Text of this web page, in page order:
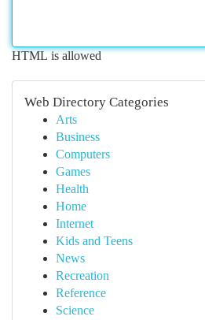
HTML is allowed
Web Directory Categories
Arts
Business
Computers
Games
Health
Home
Internet
Kids and Teens
News
Recreation
Reference
Science